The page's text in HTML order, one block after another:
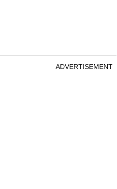
ADVERTISEMENT